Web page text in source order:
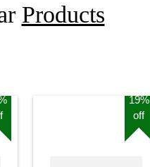
Products
19%
off